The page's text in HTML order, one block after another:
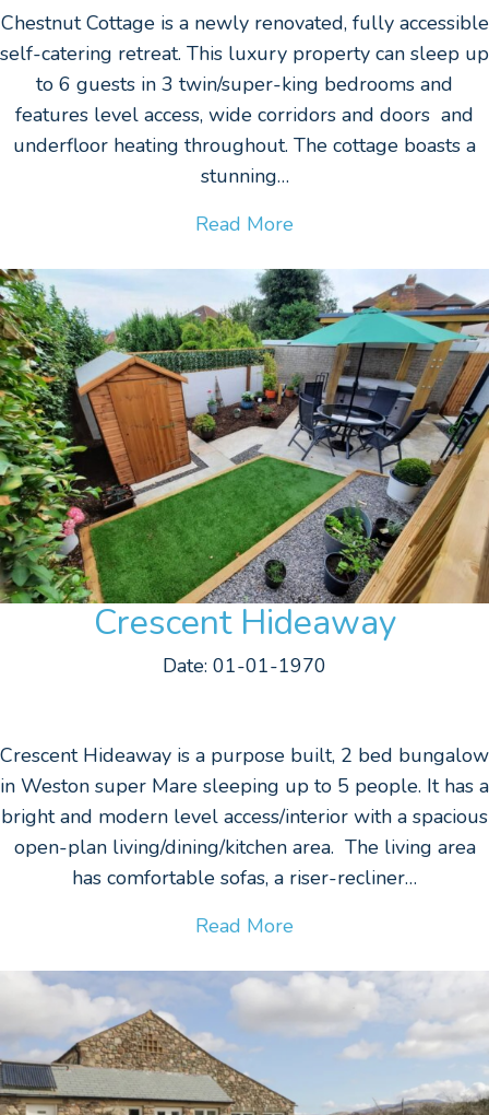
Chestnut Cottage is a newly renovated, fully accessible
self-catering retreat. This luxury property can sleep up
to 6 guests in 3 twin/super-king bedrooms and
features level access, wide corridors and doors and
underfloor heating throughout. The cottage boasts a
stunning…
Read More
Crescent Hideaway
Date: 01-01-1970
Crescent Hideaway is a purpose built, 2 bed bungalow
in Weston super Mare sleeping up to 5 people. It has a
bright and modern level access/interior with a spacious
open-plan living/dining/kitchen area. The living area
has comfortable sofas, a riser-recliner…
Read More